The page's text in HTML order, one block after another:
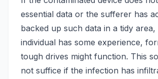
essential data or the sufferer has
backed up such data in a tidy area,
individual has some experience,
tough drives might function. This
not suffice if the infection has